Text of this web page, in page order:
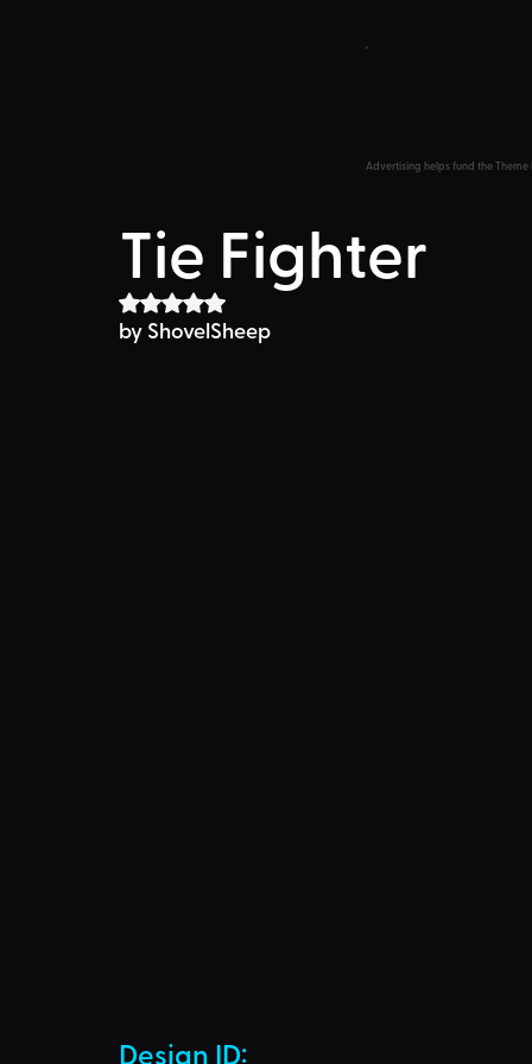
Advertising helps fund the
Tie Fighter
Rated NaN out of 5 stars.
by ShovelSheep
Design ID: